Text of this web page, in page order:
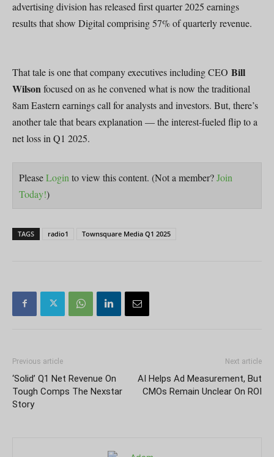
advertising division has released first quarter 2025 earnings
results that show Digital comprising 57% of quarterly revenue.
That tale is one that company executives including CEO Bill
Wilsonfocused on as he convened what is now the traditional
8am Eastern earnings call for analysts and investors. But, there’s
another tale that bears explanation — the interest-fueled flip to a
net loss in Q1 2025.
PleaseLogin to view this content. (Not a member?Join
Today!)
TAGS radio1 Townsquare Media Q1 2025
Previous article
‘Solid’ Q1 Net Revenue On
Tough Comps The Nexstar
Story
Next article
AI Helps Ad Measurement, But
CMOs Remain Unclear On ROI